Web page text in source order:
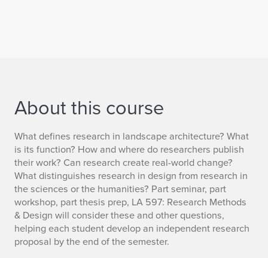
About this course
What defines research in landscape architecture? What
is its function? How and where do researchers publish
their work? Can research create real-world change?
What distinguishes research in design from research in
the sciences or the humanities? Part seminar, part
workshop, part thesis prep, LA 597: Research Methods
& Design will consider these and other questions,
helping each student develop an independent research
proposal by the end of the semester.